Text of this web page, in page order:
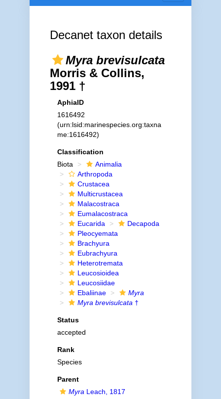
navigation
Decanet taxon details
Myra brevisulcata
Morris & Collins,
1991 †
AphiaID
1616492
(urn:lsid:marinespecies.org:taxna
me:1616492)
Classification
Biota
Animalia
Arthropoda
Crustacea
Multicrustacea
Malacostraca
Eumalacostraca
Eucarida
Decapoda
Pleocyemata
Brachyura
Eubrachyura
Heterotremata
Leucosioidea
Leucosiidae
Ebaliinae
Myra
Myra brevisulcata †
Status
accepted
Rank
Species
Parent
Myra Leach, 1817